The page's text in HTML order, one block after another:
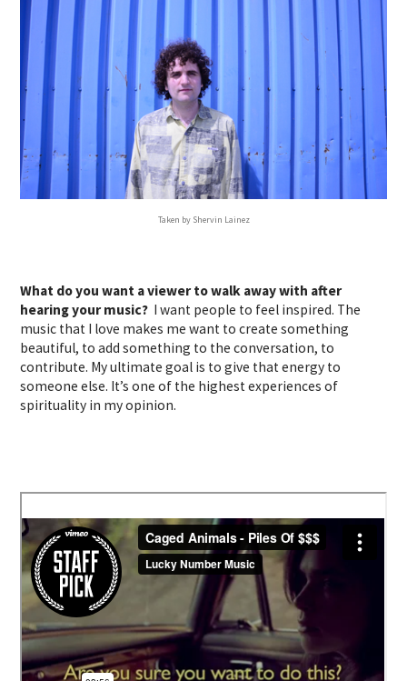
Taken by Shervin Lainez
What do you want a viewer to walk away with after
hearing your music? I want people to feel inspired. The
music that I love makes me want to create something
beautiful, to add something to the conversation, to
contribute. My ultimate goal is to give that energy to
someone else. It’s one of the highest experiences of
spirituality in my opinion.